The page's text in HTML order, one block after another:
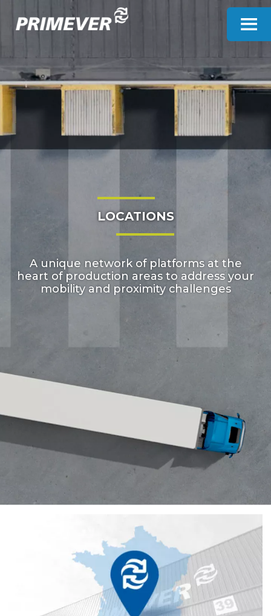
LOCATIONS
A unique network of platforms at the
heart of production areas to address your
mobility and proximity challenges
Cookies management panel